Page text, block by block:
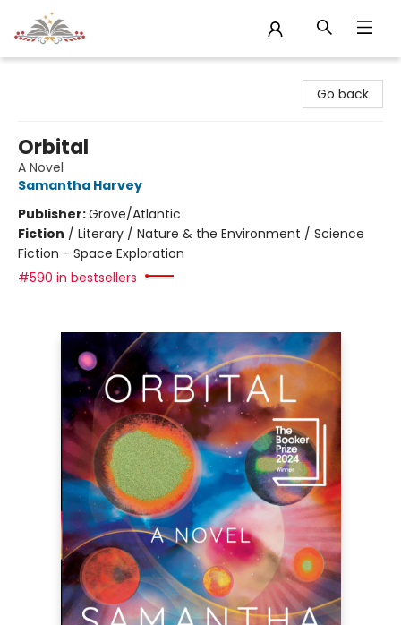
Go back
Orbital
A Novel
Samantha Harvey
Publisher:Grove/Atlantic
Fiction / Literary / Nature & the Environment / Science
Fiction - Space Exploration
#590 in bestsellers